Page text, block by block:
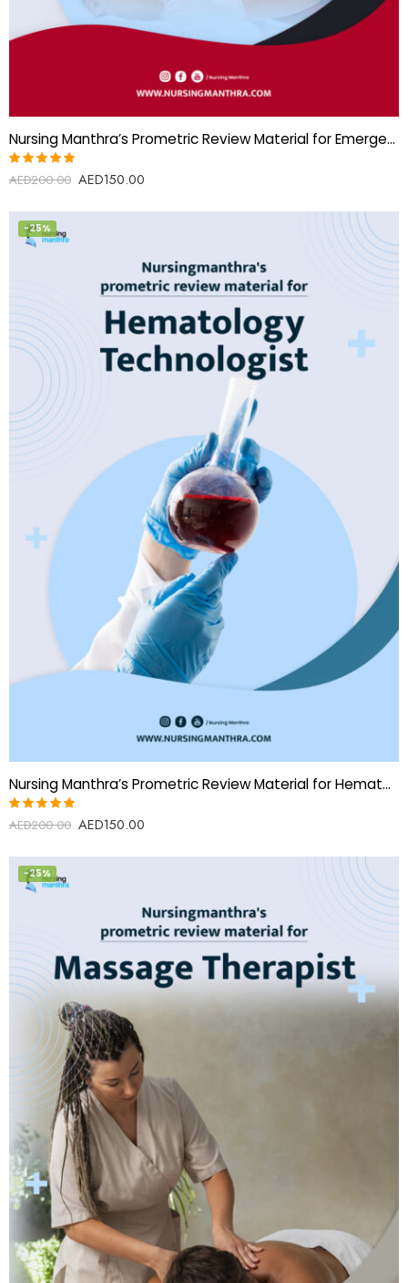
Nursing Manthra’s Prometric Review Material for Emergency Medical Technician (EMT)
Rated
5.00 out
AED200.00 AED150.00
-25%
Nursing Manthra’s Prometric Review Material for Hematology Technologist
Rated
5.00 out
AED200.00 AED150.00
-25%